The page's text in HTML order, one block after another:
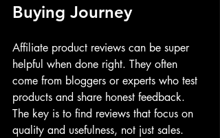
Buying Journey
Affiliate product reviews can be super
helpful when done right. They often
come from bloggers or experts who test
products and share honest feedback.
The key is to find reviews that focus on
quality and usefulness, not just sales.